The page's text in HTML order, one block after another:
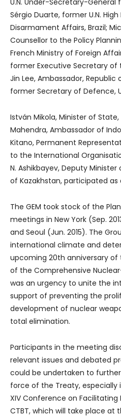
U.N. Under-Secretary-
Sérgio Duarte, former U.N.
Disarmament Affairs, Brazil;
Counsellor to the Policy
French Ministry of Foreign
former Executive Secretary of
Jin Lee, Ambassador, Republic
former Secretary of Defence,
István Mikola, Minister of State,
Mahendra, Ambassador of
Kitano, Permanent
to the International
N. Ashikbayev, Deputy
of Kazakhstan, participated
The GEM took stock of the
meetings in New York (Sep.
and Seoul (Jun. 2015). The
international climate and
upcoming 20th anniversary
of the Comprehensive
was an urgency to unite the
support of preventing the
development of nuclear
total elimination.
Participants in the meeting
relevant issues and debated
could be undertaken to
force of the Treaty,
XIV Conference on
CTBT, which will take place at